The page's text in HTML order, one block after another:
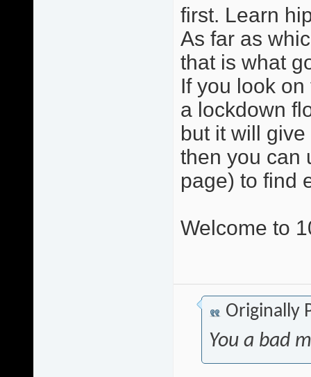
first. Learn
As far as
that is what
If you look
a lockdown
but it will
then you can
page) to find
Welcome to
Originally
You a bad